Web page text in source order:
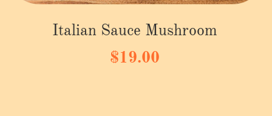
Italian Sauce Mushroom
$19.00